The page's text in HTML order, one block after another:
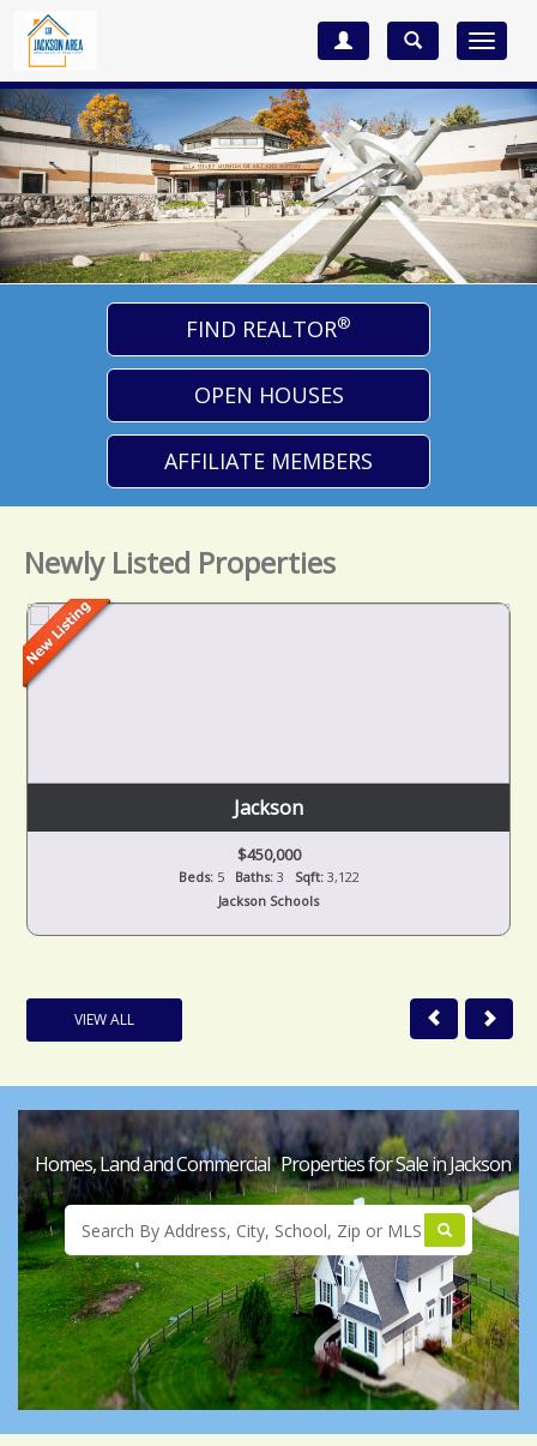
Toggle
FIND REALTOR®
OPEN HOUSES
AFFILIATE MEMBERS
Newly Listed Properties
Jackson
$450,000
Beds:5 Baths:3 Sqft:3,122
Jackson Schools
VIEW ALL
Homes, Land and Commercial Properties for Sale in Jackson